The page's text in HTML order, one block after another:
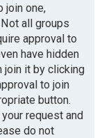
join one,
all groups
approval to
have hidden
join it by clicking
to join
button.
request and
do not